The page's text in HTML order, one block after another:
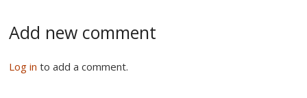
Add new comment
Log in to add a comment.